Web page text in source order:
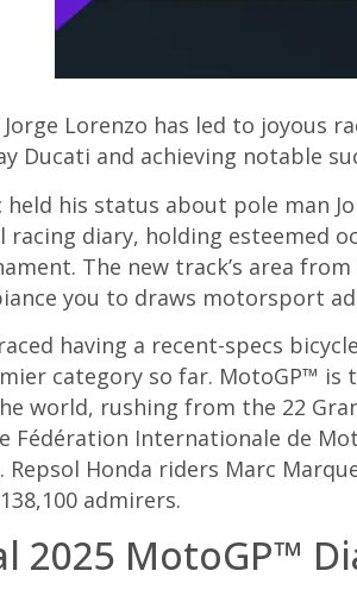
Lorenzo has led to
Ducati and achieving notable
his status about pole man
diary, holding esteemed
The new track’s area
you to draws motorsport
raced having a recent-specs
category so far. MotoGP™
world, rushing from the 22
Fédération Internationale de
Honda riders Marc
admirers.
2025 MotoGP™